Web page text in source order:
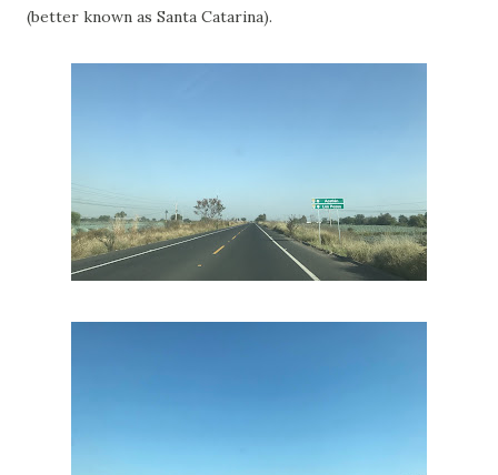
(better known as Santa Catarina).